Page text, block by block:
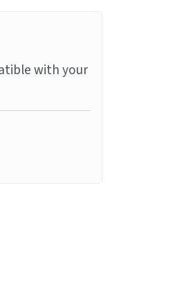
with your